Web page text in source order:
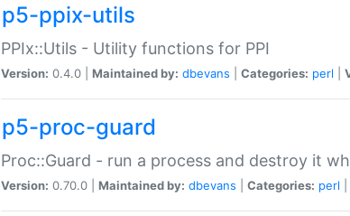
p5-ppix-utils
PPIx::Utils - Utility functions for PPI
Version: 0.4.0 | Maintained by: dbevans Categories: perl
p5-proc-guard
Proc::Guard - run a process and destroy it
Version: 0.70.0 | Maintained by: dbevans Categories: perl